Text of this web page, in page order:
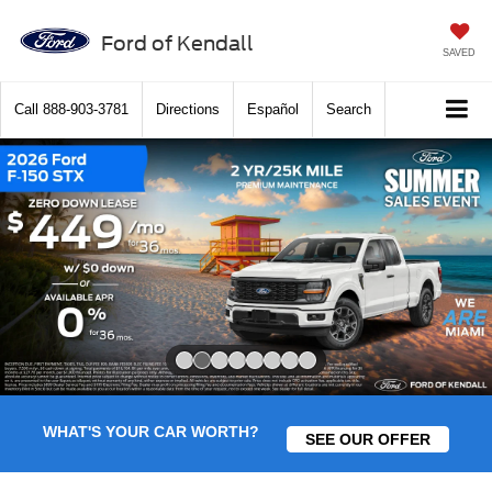
Ford of Kendall SAVED
Call 888-903-3781 Directions Español Search
WHAT'S YOUR CAR WORTH? SEE OUR OFFER